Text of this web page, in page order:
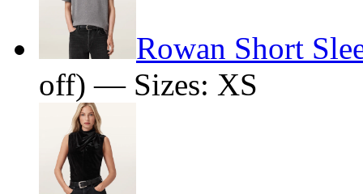
Rowan Short
off) — Sizes: XS